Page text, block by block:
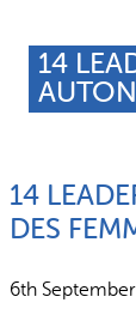
14
14
DES
6th
Projects
News and
Subscribe
Resources